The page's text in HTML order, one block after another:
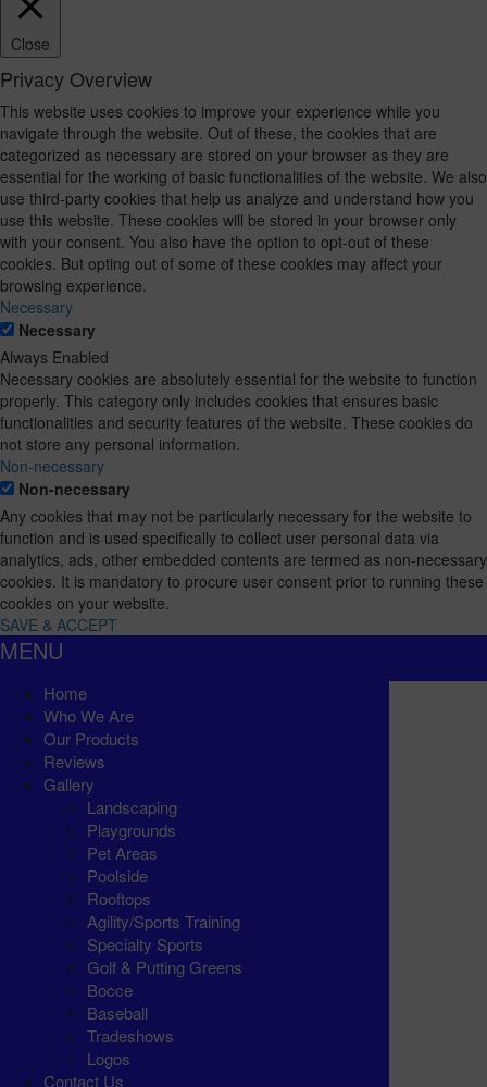
Close
Privacy Overview
This website uses cookies to improve your experience while you
navigate through the website. Out of these, the cookies that are
categorized as necessary are stored on your browser as they are
essential for the working of basic functionalities of the website. We also
use third-party cookies that help us analyze and understand how you
use this website. These cookies will be stored in your browser only
with your consent. You also have the option to opt-out of these
cookies. But opting out of some of these cookies may affect your
browsing experience.
Necessary
Necessary
Always Enabled
Necessary cookies are absolutely essential for the website to function
properly. This category only includes cookies that ensures basic
functionalities and security features of the website. These cookies do
not store any personal information.
Non-necessary
Non-necessary
Any cookies that may not be particularly necessary for the website to
function and is used specifically to collect user personal data via
analytics, ads, other embedded contents are termed as non-necessary
cookies. It is mandatory to procure user consent prior to running these
cookies on your website.
SAVE & ACCEPT
MENU
Home
Who We Are
Our Products
Reviews
Gallery
Landscaping
Playgrounds
Pet Areas
Poolside
Rooftops
Agility/Sports Training
Specialty Sports
Golf & Putting Greens
Bocce
Baseball
Tradeshows
Logos
Contact Us